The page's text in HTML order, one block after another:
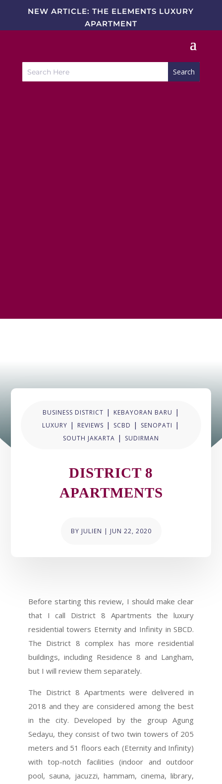
NEW ARTICLE: THE ELEMENTS LUXURY
APARTMENT
BUSINESS DISTRICT | KEBAYORAN BARU |
LUXURY | REVIEWS | SCBD | SENOPATI |
SOUTH JAKARTA | SUDIRMAN
DISTRICT 8
APARTMENTS
BY JULIEN | JUN 22, 2020
Before starting this review, I should make clear
that I call District 8 Apartments the luxury
residential towers Eternity and Infinity in SBCD.
The District 8 complex has more residential
buildings, including Residence 8 and Langham,
but I will review them separately.
The District 8 Apartments were delivered in
2018 and they are considered among the best
in the city. Developed by the group Agung
Sedayu, they consist of two twin towers of 205
meters and 51 floors each (Eternity and Infinity)
with top-notch facilities (indoor and outdoor
pool, sauna, jacuzzi, hammam, cinema, library,